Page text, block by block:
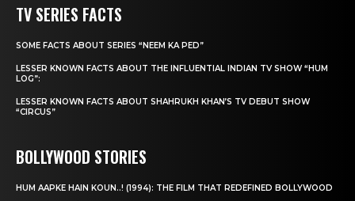
TV SERIES FACTS
SOME FACTS ABOUT SERIES “NEEM KA PED”
LESSER KNOWN FACTS ABOUT THE INFLUENTIAL INDIAN TV SHOW “HUM
LOG”:
LESSER KNOWN FACTS ABOUT SHAHRUKH KHAN’S TV DEBUT SHOW
“CIRCUS”
BOLLYWOOD STORIES
HUM AAPKE HAIN KOUN..! (1994): THE FILM THAT REDEFINED BOLLYWOOD